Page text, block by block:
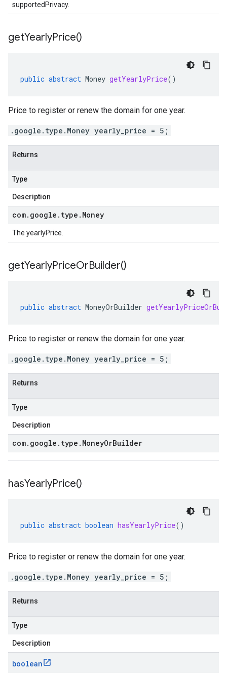
supportedPrivacy.
getYearlyPrice()
public abstract Money getYearlyPrice()
Price to register or renew the domain for one year.
.google.type.Money yearly_price = 5;
Returns
Type
Description
com. google . type . Money
The yearlyPrice.
getYearlyPriceOrBuilder()
public abstract MoneyOrBuilder
Price to register or renew the domain for one year.
.google.type.Money yearly_price = 5;
Returns
Type
Description
com. google . type . MoneyOrBuilder
hasYearlyPrice()
public abstract boolean hasYearlyPrice()
Price to register or renew the domain for one year.
.google.type.Money yearly_price = 5;
Returns
Type
Description
boolean